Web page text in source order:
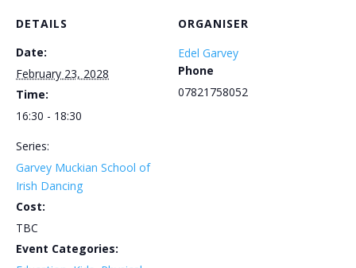
DETAILS
Date:
February 23, 2028
Time:
16:30 - 18:30
Series:
Garvey Muckian School of
Irish Dancing
Cost:
TBC
Event Categories:
ORGANISER
Edel Garvey
Phone
07821758052